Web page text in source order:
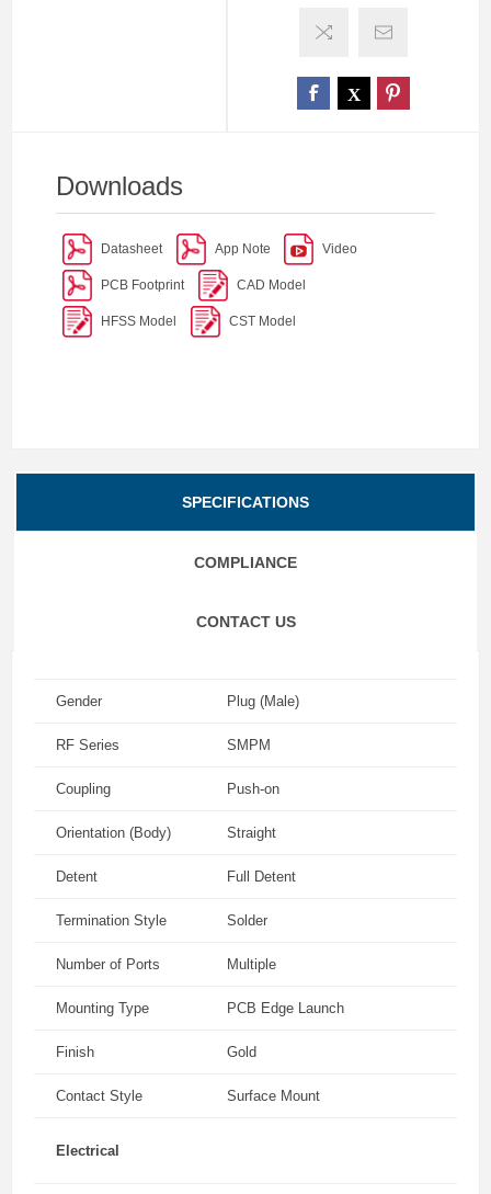
Downloads
Datasheet App Note Video
PCB Footprint CAD Model
HFSS Model CST Model
SPECIFICATIONS
COMPLIANCE
CONTACT US
Gender Plug (Male)
RF Series SMPM
Coupling Push-on
Orientation (Body) Straight
Detent Full Detent
Termination Style Solder
Number of Ports Multiple
Mounting Type PCB Edge Launch
Finish Gold
Contact Style Surface Mount
Electrical